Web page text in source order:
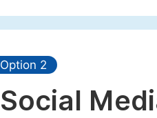
Option 2
Social